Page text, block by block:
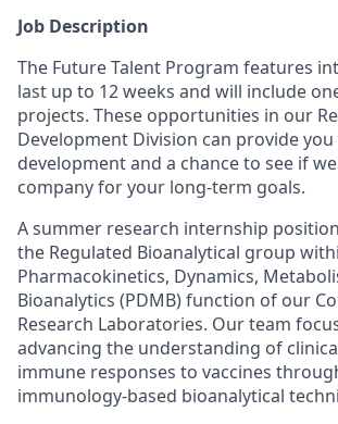
Job Description
The Future Talent Program features
last up to 12 weeks and will include
projects. These opportunities in our
Development Division can provide
development and a chance to see if
company for your long-term goals.
A summer research internship
the Regulated Bioanalytical group
Pharmacokinetics, Dynamics,
Bioanalytics (PDMB) function of our
Research Laboratories. Our team
advancing the understanding of
immune responses to vaccines
immunology-based bioanalytical